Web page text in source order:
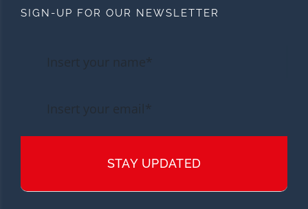
SIGN-UP FOR OUR NEWSLETTER
STAY UPDATED